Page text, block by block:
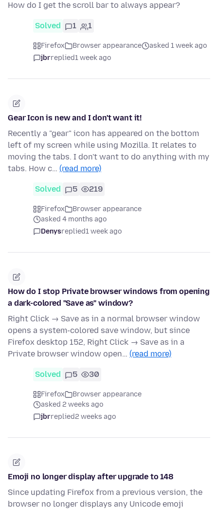
How do I get the scroll bar to always appear?
Solved 1 1
Firefox Browser appearance
asked 1 week ago
jbrreplied1 week ago
Gear Icon is new and I don't want it!
Recently a "gear" icon has appeared on the bottom
left of my screen while using Mozilla. It relates to
moving the tabs. I don't want to do anything with my
tabs. How c… (read more)
Solved 5 219
Firefox
Browser appearance
asked 4 months ago
Denysreplied1 week ago
How do I stop Private browser windows from opening
a dark-colored "Save as" window?
Right Click → Save as in a normal browser window
opens a system-colored save window, but since
Firefox desktop 152, Right Click → Save as in a
Private browser window open… (read more)
Solved 5 30
Firefox
Browser appearance
asked 2 weeks ago
jbrreplied2 weeks ago
Emoji no longer display after upgrade to 148
Since updating Firefox from a previous version, the
browser no longer displays any Unicode emoji